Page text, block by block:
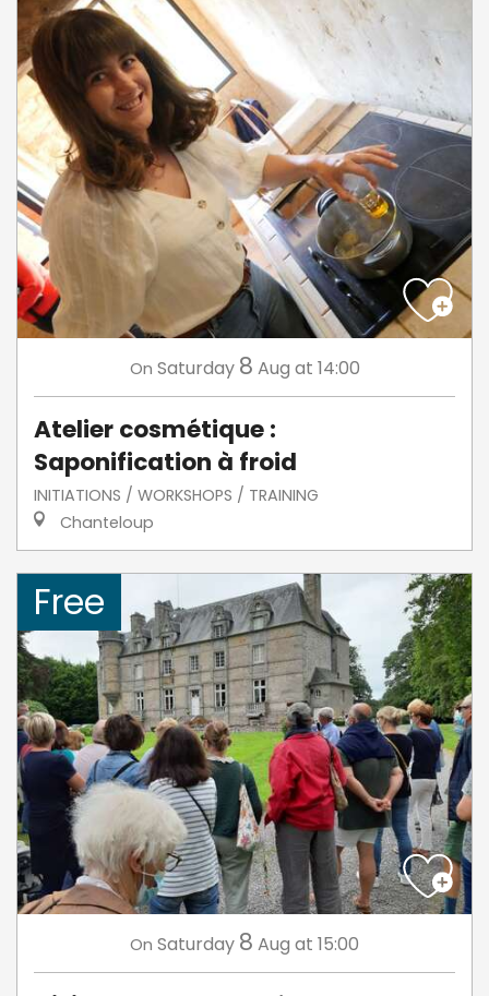
On Saturday 8 Aug at 14:00
Atelier cosmétique :
Saponification à froid
INITIATIONS / WORKSHOPS / TRAINING
Chanteloup
Free
On Saturday 8 Aug at 15:00